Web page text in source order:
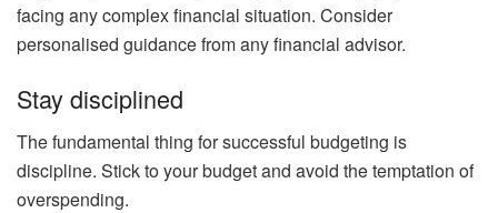
facing any complex financial situation. Consider
personalised guidance from any financial advisor.
Stay disciplined
The fundamental thing for successful budgeting is
discipline. Stick to your budget and avoid the temptation of
overspending.